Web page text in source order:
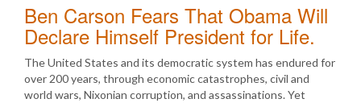
Ben Carson Fears That Obama Will
Declare Himself President for Life.
The United States and its democratic system has endured for
over 200 years, through economic catastrophes, civil and
world wars, Nixonian corruption, and assassinations. Yet